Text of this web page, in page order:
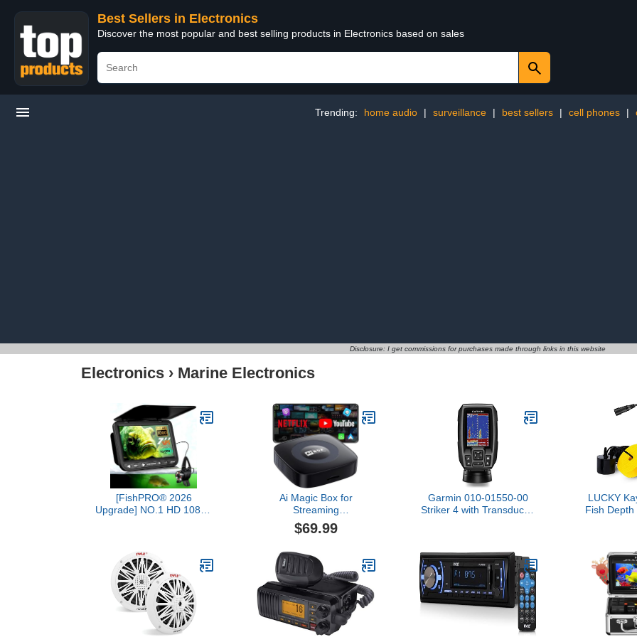
Best Sellers in Electronics
Discover the most popular and best selling products in Electronics based on sales
Trending: home audio | surveillance | best sellers | cell phones |
Disclosure: I get commissions for purchases made through links in this website
Electronics › Marine Electronics
[FishPRO® 2026
Upgrade] NO.1 HD 1080P
Use) Ice Fishing Camera
Underwater, Fish Finder
Camera for Ice Lake Boat
Fishing w/USB-C,
LED+IR, 25m/82ft
Ai Magic Box for
Streaming
Netflix/YouTube/TikTok,
Wireless CarPlay Adapter
OEM Wired Car Play &
Android Auto Cars GPS
Navigation Chartplotter
$69.99
Garmin 010-01550-00
Striker 4 with Transducer,
LUCKY
Fish Depth
Display